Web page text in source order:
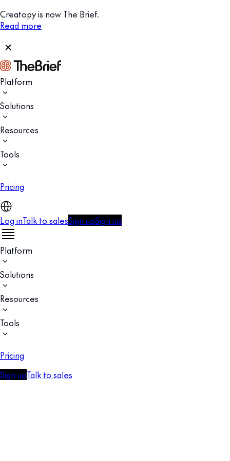
Creatopy is now The Brief.
Read more
Platform
Solutions
Resources
Tools
Pricing
Log inTalk to salesSign upSign up
Platform
Solutions
Resources
Tools
Pricing
Sign upTalk to sales